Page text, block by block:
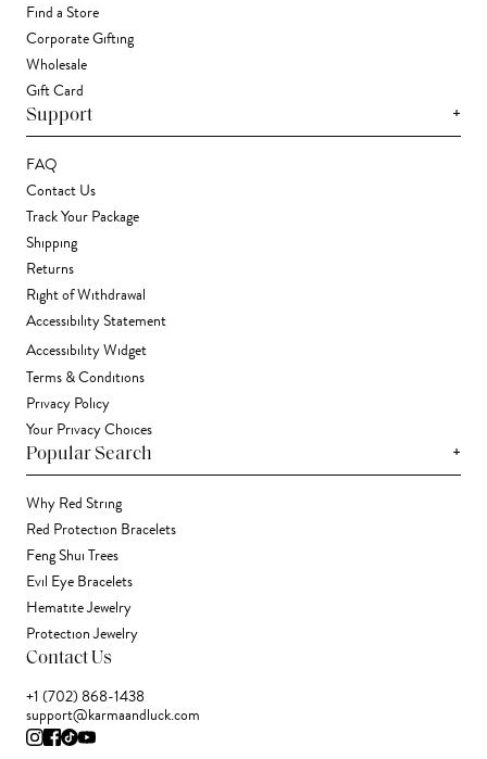
Find a Store
Corporate Gifting
Wholesale
Gift Card
Support +
FAQ
Contact Us
Track Your Package
Shipping
Returns
Right of Withdrawal
Accessibility Statement
Accessibility Widget
Terms & Conditions
Privacy Policy
Your Privacy Choices
Popular Search +
Why Red String
Red Protection Bracelets
Feng Shui Trees
Evil Eye Bracelets
Hematite Jewelry
Protection Jewelry
Contact Us
+1 (702) 868-1438
support@karmaandluck.com